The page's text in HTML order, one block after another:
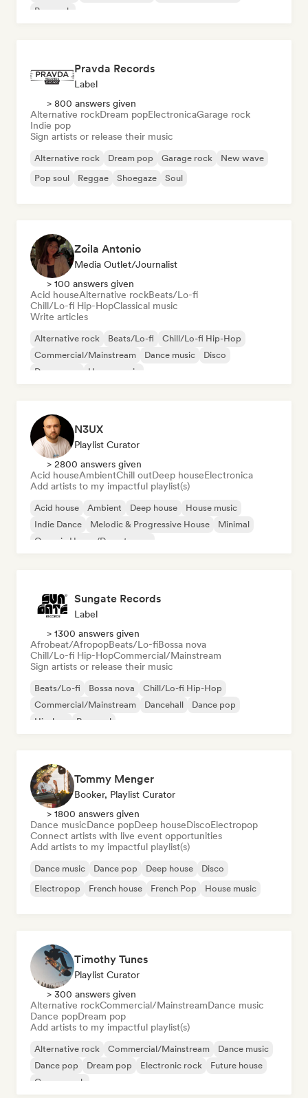
Pop rock
Pravda Records
Label
> 800 answers given
Alternative rockDream popElectronicaGarage rock
Indie pop
Sign artists or release their music
Alternative rock Dream pop Garage rock
New wave
Pop soul
Reggae Shoegaze Soul
Zoila Antonio
Media Outlet/Journalist
> 100 answers given
Acid houseAlternative rockBeats/Lo-fi
Chill/Lo-fi Hip-HopClassical music
Write articles
Alternative rock Beats/Lo-fi
Chill/Lo-fi Hip-Hop
Commercial/Mainstream
Dance music
Disco
Dream pop
House music
N3UX
Playlist Curator
> 2800 answers given
Acid houseAmbientChill outDeep houseElectronica
Add artists to my impactful playlist(s)
Acid house Ambient Deep house
House music
Indie Dance
Melodic & Progressive House
Minimal
Organic House/Downtempo
Sungate Records
Label
> 1300 answers given
Afrobeat/AfropopBeats/Lo-fiBossa nova
Chill/Lo-fi Hip-HopCommercial/Mainstream
Sign artists or release their music
Beats/Lo-fi Bossa nova
Chill/Lo-fi Hip-Hop
Commercial/Mainstream
Dancehall
Dance pop
Hip-hop
Pop soul
Tommy Menger
Booker, Playlist Curator
> 1800 answers given
Dance musicDance popDeep houseDiscoElectropop
Connect artists with live event opportunities
Add artists to my impactful playlist(s)
Dance music Dance pop Deep house
Disco
Electropop
French house French Pop House music
Timothy Tunes
Playlist Curator
> 300 answers given
Alternative rockCommercial/MainstreamDance music
Dance popDream pop
Add artists to my impactful playlist(s)
Alternative rock Commercial/Mainstream
Dance music
Dance pop
Dream pop Electronic rock
Future house
Garage rock